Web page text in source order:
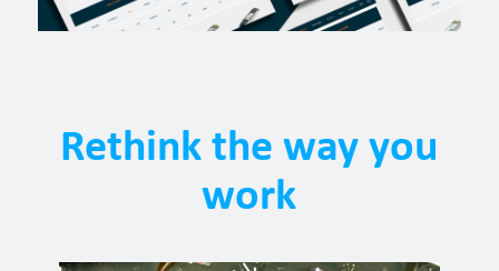
Rethink the way you
work